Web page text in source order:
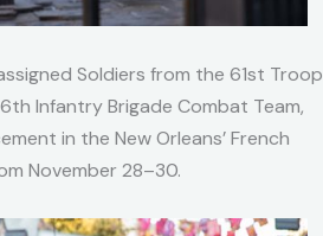
Soldiers from the 61st Troop
Infantry Brigade Combat Team,
in the New Orleans’ French
November 28–30.